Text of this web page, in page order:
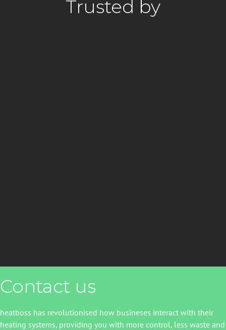
Trusted by
Contact us
heatboss has revolutionised how busineses interact with their
heating systems, providing you with more control, less waste and